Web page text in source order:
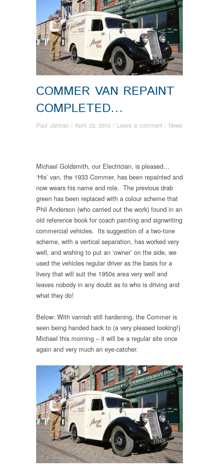
COMMER VAN REPAINT
COMPLETED…
Paul Jarman / April 23, 2015 / Leave a comment / News
Michael Goldsmith, our Electrician, is pleased…
‘His’ van, the 1933 Commer, has been repainted and
now wears his name and role. The previous drab
green has been replaced with a colour scheme that
Phil Anderson (who carried out the work) found in an
old reference book for coach painting and signwriting
commercial vehicles. Its suggestion of a two-tone
scheme, with a vertical separation, has worked very
well, and wishing to put an ‘owner’ on the side, we
used the vehicles regular driver as the basis for a
livery that will suit the 1950s area very well and
leaves nobody in any doubt as to who is driving and
what they do!
Below: With varnish still hardening, the Commer is
seen being handed back to (a very pleased looking!)
Michael this morning – it will be a regular site once
again and very much an eye-catcher.